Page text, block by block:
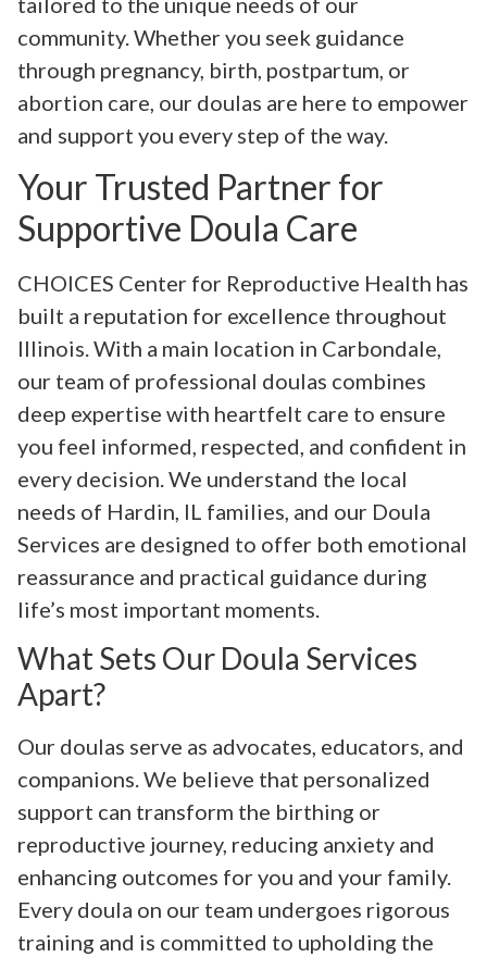
community. Whether you seek guidance
through pregnancy, birth, postpartum, or
abortion care, our doulas are here to empower
and support you every step of the way.
Your Trusted Partner for
Supportive Doula Care
CHOICES Center for Reproductive Health has
built a reputation for excellence throughout
Illinois. With a main location in Carbondale,
our team of professional doulas combines
deep expertise with heartfelt care to ensure
you feel informed, respected, and confident in
every decision. We understand the local
needs of Hardin, IL families, and our Doula
Services are designed to offer both emotional
reassurance and practical guidance during
life’s most important moments.
What Sets Our Doula Services
Apart?
Our doulas serve as advocates, educators, and
companions. We believe that personalized
support can transform the birthing or
reproductive journey, reducing anxiety and
enhancing outcomes for you and your family.
Every doula on our team undergoes rigorous
training and is committed to upholding the